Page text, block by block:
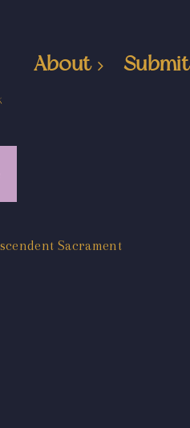
About Submit